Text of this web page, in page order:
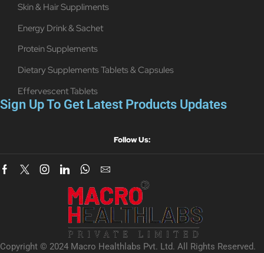
Skin & Hair Suppliments
Energy Drink & Sachet
Protein Supplements
Dietary Supplements Tablets & Capsules
Effervescent Tablets
Sign Up To Get Latest Products Updates
Follow Us:
Copyright © 2024 Macro Healthlabs Pvt. Ltd. All Rights Reserved.